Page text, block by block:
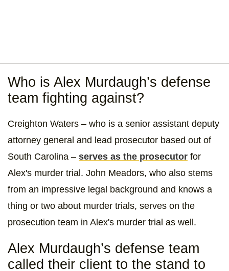
Who is Alex Murdaugh’s defense
team fighting against?
Creighton Waters – who is a senior assistant deputy
attorney general and lead prosecutor based out of
South Carolina – serves as the prosecutor for
Alex's murder trial. John Meadors, who also stems
from an impressive legal background and knows a
thing or two about murder trials, serves on the
prosecution team in Alex's murder trial as well.
Alex Murdaugh’s defense team
called their client to the stand to